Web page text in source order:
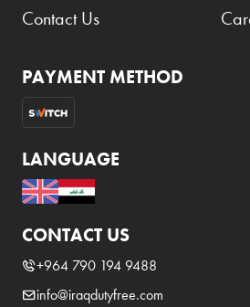
Contact Us
PAYMENT METHOD
LANGUAGE
CONTACT US
+964 790 194 9488
info@iraqdutyfree.com